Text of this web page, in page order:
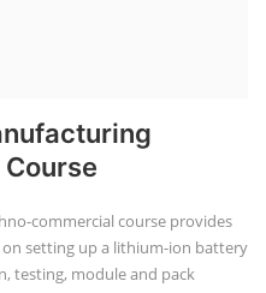
commercial course provides
setting up a lithium-ion battery
testing, module and pack